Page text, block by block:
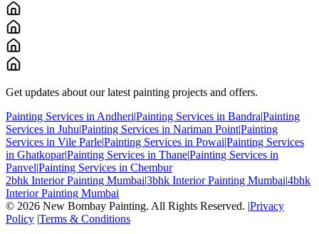
Get updates about our latest painting projects and offers.
Painting Services in Andheri|Painting Services in Bandra|Painting
Services in Juhu|Painting Services in Nariman Point|Painting
Services in Vile Parle|Painting Services in Powai|Painting Services
in Ghatkopar|Painting Services in Thane|Painting Services in
Panvel|Painting Services in Chembur
2bhk Interior Painting Mumbai|3bhk Interior Painting Mumbai|4bhk
Interior Painting Mumbai
© 2026 New Bombay Painting. All Rights Reserved. |Privacy
Policy |Terms & Conditions